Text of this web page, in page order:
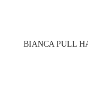
BIANCA PULL